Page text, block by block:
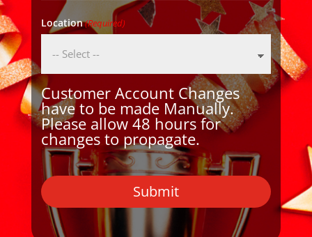
Location(Required)
Customer Account Changes
have to be made Manually.
Please allow 48 hours for
changes to propagate.